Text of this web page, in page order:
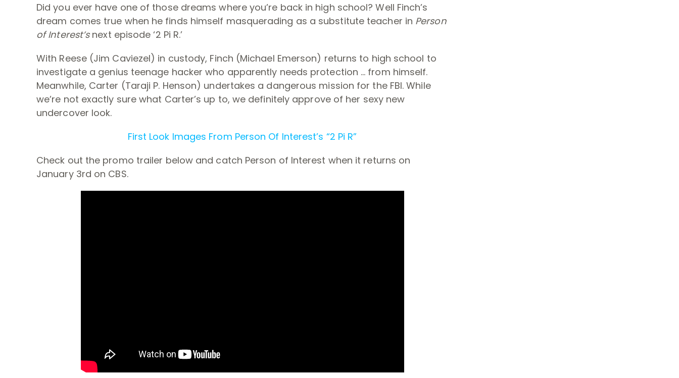
Did you ever have one of those dreams where you’re back in high school? Well Finch’s
dream comes true when he finds himself masquerading as a substitute teacher in Person
of Interest’snext episode ‘2 Pi R.’
With Reese (Jim Caviezel) in custody, Finch (Michael Emerson) returns to high school to
investigate a genius teenage hacker who apparently needs protection … from himself.
Meanwhile, Carter (Taraji P. Henson) undertakes a dangerous mission for the FBI. While
we’re not exactly sure what Carter’s up to, we definitely approve of her sexy new
undercover look.
First Look Images From Person Of Interest’s “2 Pi R”
Check out the promo trailer below and catch Person of Interest when it returns on
January 3rd on CBS.